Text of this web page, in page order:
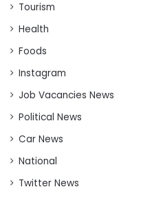
Tourism
Health
Foods
Instagram
Job Vacancies News
Political News
Car News
National
Twitter News